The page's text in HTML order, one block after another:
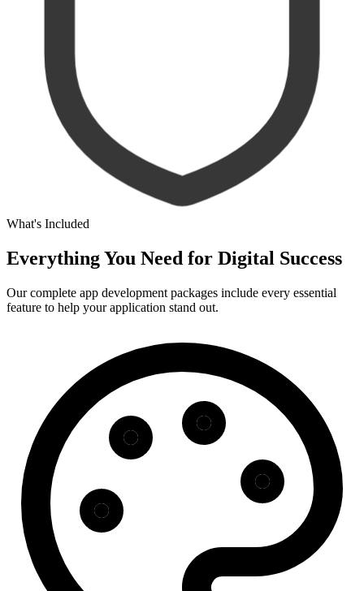
What's Included
Everything You Need for Digital Success
Our complete app development packages include every essential
feature to help your application stand out.